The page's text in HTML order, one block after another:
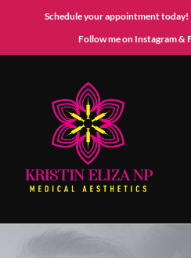
Schedule your appointment today!
Follow me on Instagram &